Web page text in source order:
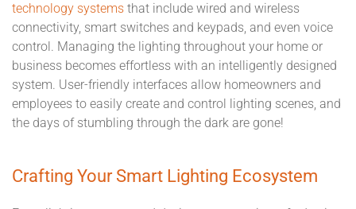
technology systems that include wired and wireless
connectivity, smart switches and keypads, and even voice
control. Managing the lighting throughout your home or
business becomes effortless with an intelligently designed
system. User-friendly interfaces allow homeowners and
employees to easily create and control lighting scenes, and
the days of stumbling through the dark are gone!
Crafting Your Smart Lighting Ecosystem